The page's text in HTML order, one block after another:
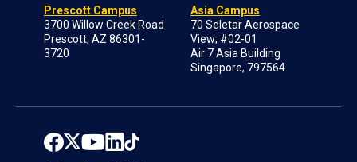
Prescott Campus
3700 Willow Creek Road
Prescott, AZ 86301-
3720
Asia Campus
70 Seletar Aerospace
View; #02-01
Air 7 Asia Building
Singapore, 797564